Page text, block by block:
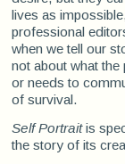
lives as
professional
when we tell our
not about what the
or needs to
of survival.
Self Portraitis
the story of its